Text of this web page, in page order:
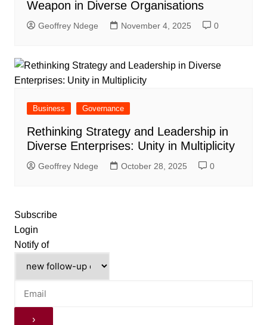
Weapon in Diverse Organisations
Geoffrey Ndege November 4, 2025 0
Business Governance
Rethinking Strategy and Leadership in
Diverse Enterprises: Unity in Multiplicity
Geoffrey Ndege October 28, 2025 0
Subscribe
Login
Notify of